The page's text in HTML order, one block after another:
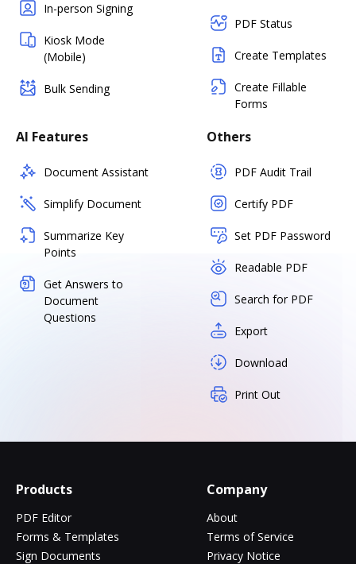
In-person Signing
Kiosk Mode
(Mobile)
Bulk Sending
PDF Status
Create Templates
Create Fillable
Forms
AI Features
Document Assistant
Simplify Document
Summarize Key
Points
Get Answers to
Document
Questions
Others
PDF Audit Trail
Certify PDF
Set PDF Password
Readable PDF
Search for PDF
Export
Download
Print Out
Products
PDF Editor
Forms & Templates
Sign Documents
Company
About
Terms of Service
Privacy Notice